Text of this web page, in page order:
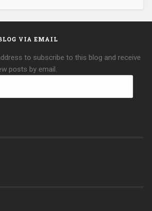
VIA EMAIL
to subscribe to this blog and receive
posts by email.